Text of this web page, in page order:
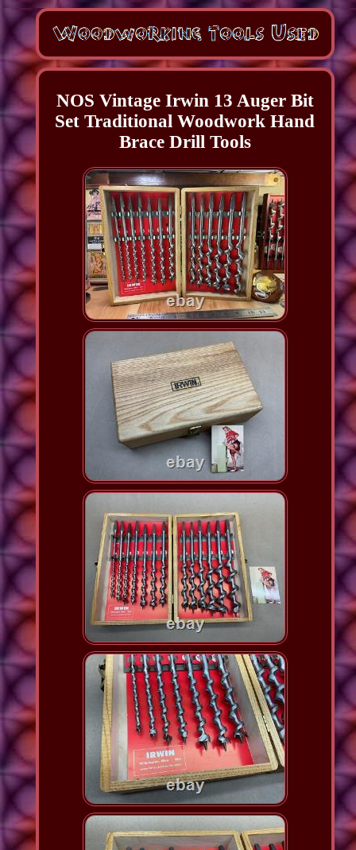
NOS Vintage Irwin 13 Auger Bit
Set Traditional Woodwork Hand
Brace Drill Tools